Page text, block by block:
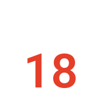
18